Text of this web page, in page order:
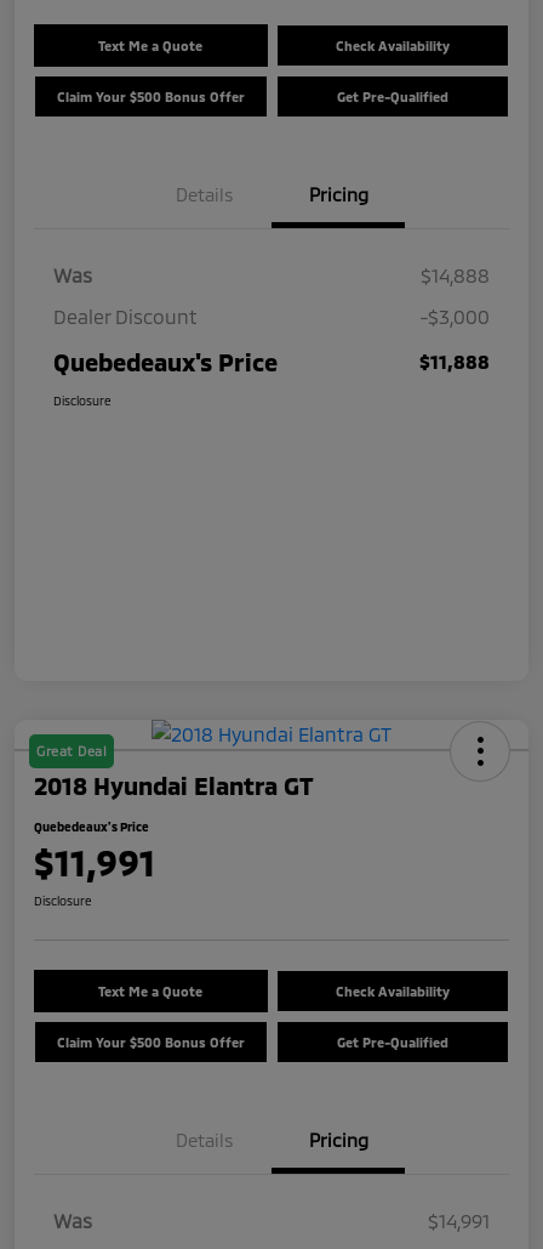
Text Me a Quote Check Availability
Claim Your $500 Bonus Offer Get Pre-Qualified
Details Pricing
Was
$14,888
Dealer Discount
-$3,000
Quebedeaux's Price $11,888
Disclosure
Great Deal
2018 Hyundai Elantra GT
Quebedeaux's Price
$11,991
Disclosure
Text Me a Quote Check Availability
Claim Your $500 Bonus Offer Get Pre-Qualified
Details Pricing
Was
$14,991